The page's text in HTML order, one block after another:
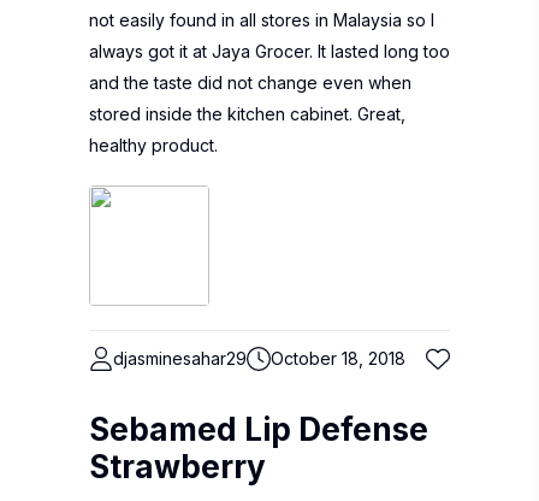
not easily found in all stores in Malaysia so I
always got it at Jaya Grocer. It lasted long too
and the taste did not change even when
stored inside the kitchen cabinet. Great,
healthy product.
djasminesahar29 October 18, 2018
Sebamed Lip Defense
Strawberry